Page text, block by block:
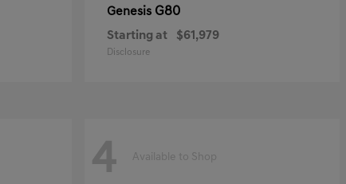
Genesis G80
Starting at $61,979
Disclosure
4 Available to Shop